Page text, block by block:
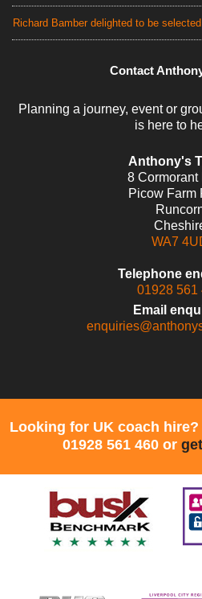
Richard Bamber delighted to be
Contact
Planning a journey, event or
is here to
Anthony's
8 Cormorant
Picow Farm
WA7
Telephone
01928 561
Email
Looking for UK coach
01928 561 460 or